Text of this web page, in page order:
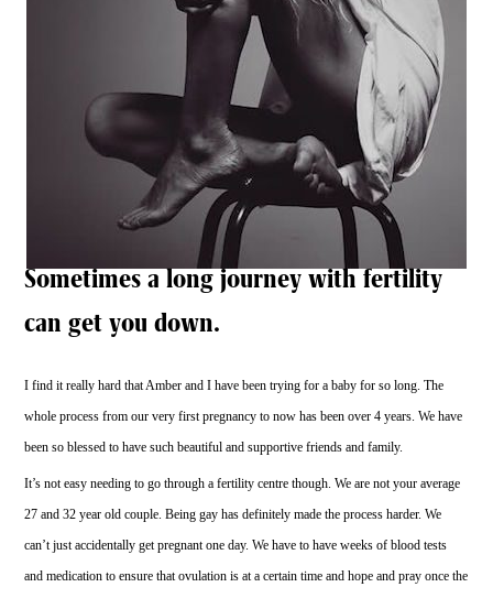
Sometimes a long journey with fertility
can get you down.
I find it really hard that Amber and I have been trying for a baby for so long. The
whole process from our very first pregnancy to now has been over 4 years. We have
been so blessed to have such beautiful and supportive friends and family.
It’s not easy needing to go through a fertility centre though. We are not your average
27 and 32 year old couple. Being gay has definitely made the process harder. We
can’t just accidentally get pregnant one day. We have to have weeks of blood tests
and medication to ensure that ovulation is at a certain time and hope and pray once the